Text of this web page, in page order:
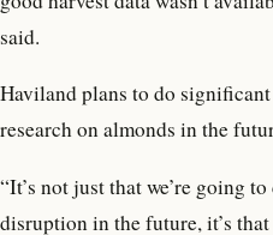
said.
Haviland plans to do
research on almonds in the
“It’s not just that we’re going
disruption in the future, it’s